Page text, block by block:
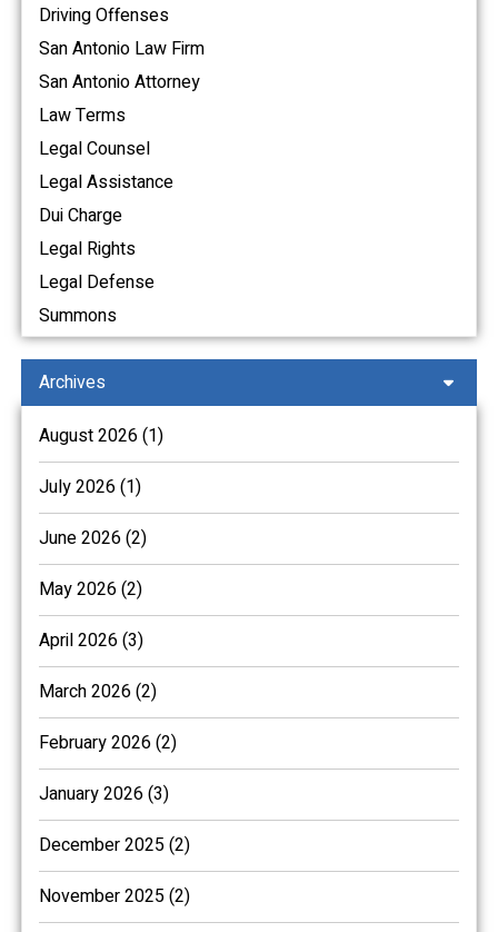
Driving Offenses
San Antonio Law Firm
San Antonio Attorney
Law Terms
Legal Counsel
Legal Assistance
Dui Charge
Legal Rights
Legal Defense
Summons
Archives
August 2026 (1)
July 2026 (1)
June 2026 (2)
May 2026 (2)
April 2026 (3)
March 2026 (2)
February 2026 (2)
January 2026 (3)
December 2025 (2)
November 2025 (2)